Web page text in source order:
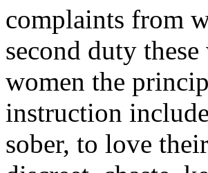
complaints from
second duty
women the
instruction
sober, to love